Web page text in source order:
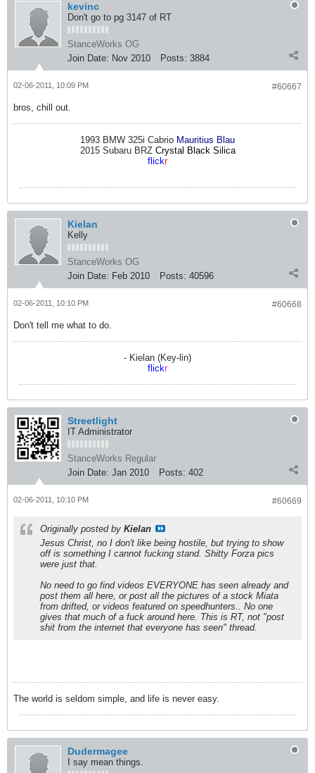
kevinc
Don't go to pg 3147 of RT
StanceWorks OG
Join Date: Nov 2010 Posts: 3884
#60667
02-06-2011, 10:09 PM
bros, chill out.
1993 BMW 325i Cabrio Mauritius Blau
2015 Subaru BRZ Crystal Black Silica
flickr
Kielan
Kelly
StanceWorks OG
Join Date: Feb 2010 Posts: 40596
#60668
02-06-2011, 10:10 PM
Don't tell me what to do.
- Kielan (Key-lin)
flickr
Streetlight
IT Administrator
StanceWorks Regular
Join Date: Jan 2010 Posts: 402
#60669
02-06-2011, 10:10 PM
Originally posted by Kielan
Jesus Christ, no I don't like being hostile, but trying to show
off is something I cannot fucking stand. Shitty Forza pics
were just that.
No need to go find videos EVERYONE has seen already and
post them all here, or post all the pictures of a stock Miata
from drifted, or videos featured on speedhunters.. No one
gives that much of a fuck around here. This is RT, not "post
shit from the internet that everyone has seen" thread.
The world is seldom simple, and life is never easy.
Dudermagee
I say mean things.